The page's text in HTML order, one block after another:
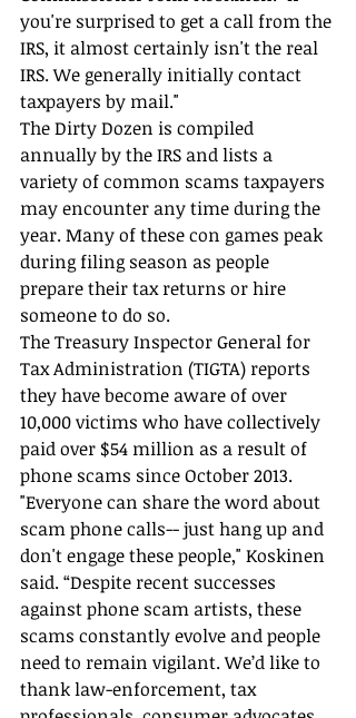
you're surprised to get a call from the
IRS, it almost certainly isn't the real
IRS. We generally initially contact
taxpayers by mail."
The Dirty Dozen is compiled
annually by the IRS and lists a
variety of common scams taxpayers
may encounter any time during the
year. Many of these con games peak
during filing season as people
prepare their tax returns or hire
someone to do so.
The Treasury Inspector General for
Tax Administration (TIGTA) reports
they have become aware of over
10,000 victims who have collectively
paid over $54 million as a result of
phone scams since October 2013.
"Everyone can share the word about
scam phone calls-- just hang up and
don't engage these people," Koskinen
said. “Despite recent successes
against phone scam artists, these
scams constantly evolve and people
need to remain vigilant. We’d like to
thank law-enforcement, tax